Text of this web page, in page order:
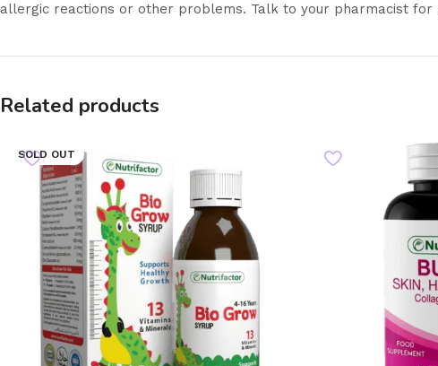
allergic reactions or other problems. Talk to your pharmacist for
Related products
SOLD OUT